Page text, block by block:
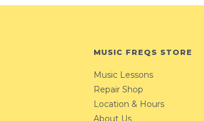
MUSIC FREQS STORE
Music Lessons
Repair Shop
Location & Hours
About Us